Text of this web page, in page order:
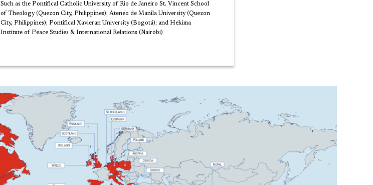
Such as the Pontifical Catholic University of Rio de Janeiro St. Vincent School
of Theology (Quezon City, Philippines); Ateneo de Manila University (Quezon
City, Philippines); Pontifical Xavieran University (Bogotá); and Hekima
Institute of Peace Studies & International Relations (Nairobi)